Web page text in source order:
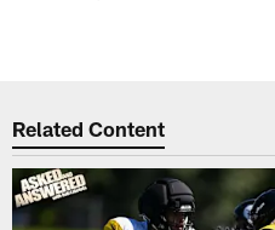
Related Content